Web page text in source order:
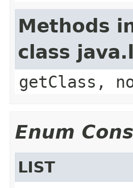
Methods
class
getClass,
Enum
LIST